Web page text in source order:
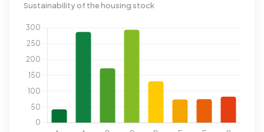
Sustainability of the housing stock